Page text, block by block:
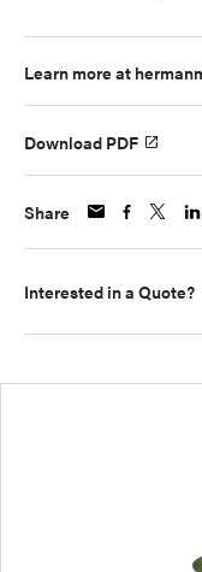
Learn more at
Download PDF
Share
Interested in a Quote?